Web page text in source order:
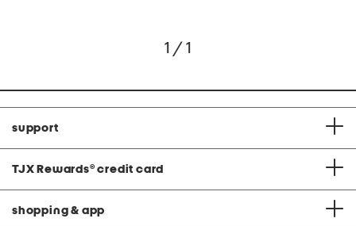
1 / 1
support
TJX Rewards® credit card
shopping & app